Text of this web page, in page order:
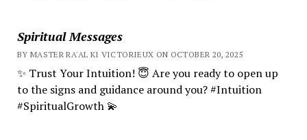
Spiritual Messages
BY MASTER RA'AL KI VICTORIEUX ON OCTOBER 20, 2025
✨ Trust Your Intuition! 😇 Are you ready to open up
to the signs and guidance around you? #Intuition
#SpiritualGrowth 💫